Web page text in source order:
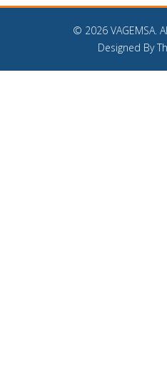
© 2026 VAGEMSA.
Designed By